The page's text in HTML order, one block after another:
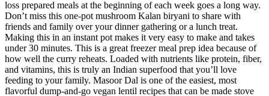
loss prepared meals at the beginning of each week goes a long way.
Don’t miss this one-pot mushroom Kalan biryani to share with
friends and family over your dinner gathering or a lunch treat.
Making this in an instant pot makes it very easy to make and takes
under 30 minutes. This is a great freezer meal prep idea because of
how well the curry reheats. Loaded with nutrients like protein, fiber,
and vitamins, this is truly an Indian superfood that you’ll love
feeding to your family. Masoor Dal is one of the easiest, most
flavorful dump-and-go vegan lentil recipes that can be made stove